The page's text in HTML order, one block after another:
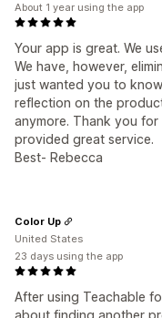
Your app is great. We
We have, however,
just wanted you to
reflection on the
anymore. Thank you
provided great service.
Best- Rebecca
About 1 year using the app
After using Teachable
Color Up
United States
23 days using the app